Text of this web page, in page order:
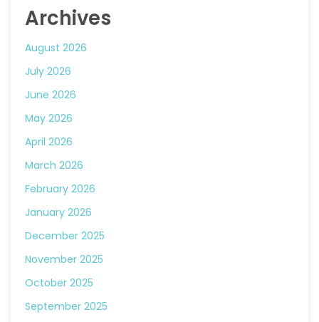
Archives
August 2026
July 2026
June 2026
May 2026
April 2026
March 2026
February 2026
January 2026
December 2025
November 2025
October 2025
September 2025